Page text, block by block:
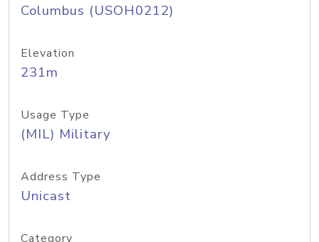
Columbus (USOH0212)
Elevation
231m
Usage Type
(MIL) Military
Address Type
Unicast
Category